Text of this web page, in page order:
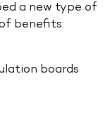
a new type of
benefits:
boards